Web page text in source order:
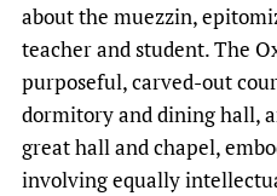
about the muezzin,
teacher and student. The
purposeful, carved-out
dormitory and dining hall,
great hall and chapel,
involving equally